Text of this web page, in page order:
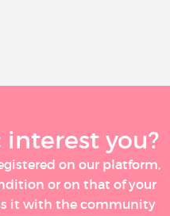
you?
on our platform,
or on that of your
it with the community